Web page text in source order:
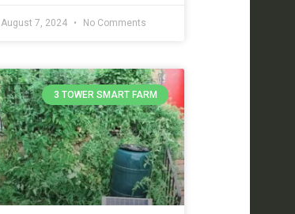
August 7, 2024 No Comments
3 TOWER SMART FARM